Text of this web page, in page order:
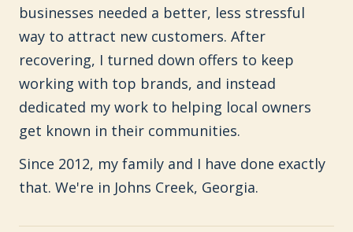
businesses needed a better, less stressful
way to attract new customers. After
recovering, I turned down offers to keep
working with top brands, and instead
dedicated my work to helping local owners
get known in their communities.
Since 2012, my family and I have done exactly
that. We're in Johns Creek, Georgia.